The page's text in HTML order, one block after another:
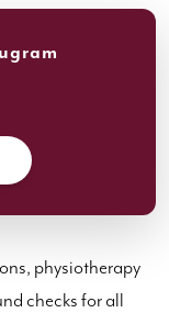
physiotherapy
checks for all